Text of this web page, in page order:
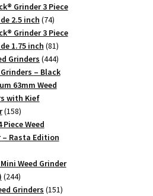
products
Grinder 3 Piece
2.5 inch 7474
products
Grinder 3 Piece
1.75 inch 8181
products
Grinders 444444
products
Grinders – Black
63mm Weed
with Kief
158158
products
Piece Weed
– Rasta Edition
Weed Grinder
244244
products
Grinders 151151